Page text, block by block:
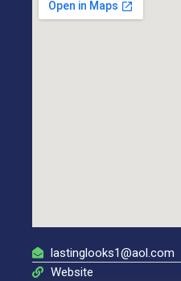
lastinglooks1@aol.com
Website